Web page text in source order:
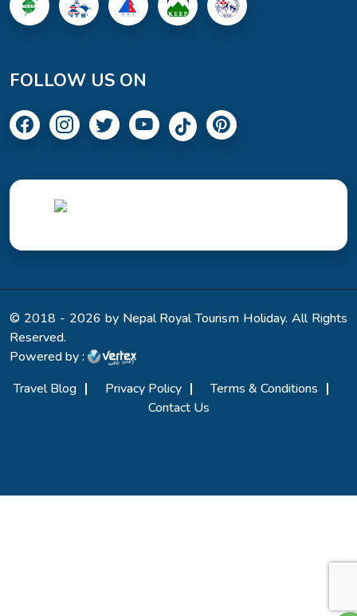
FOLLOW US ON
© 2018 - 2026 by Nepal Royal Tourism Holiday. All Rights
Reserved.
Powered by :
Travel Blog
Privacy Policy
Terms & Conditions
Contact Us